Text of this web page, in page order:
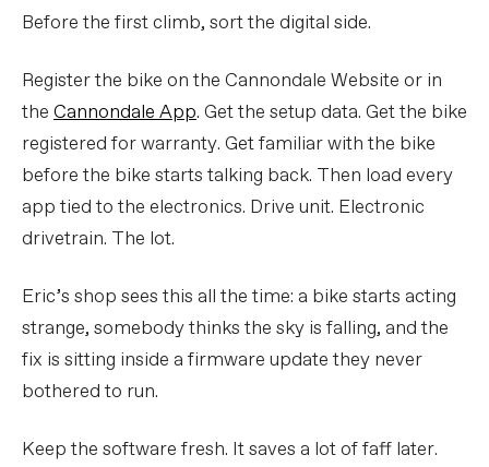
Before the first climb, sort the digital side.
Register the bike on the Cannondale Website or in
the Cannondale App. Get the setup data. Get the bike
registered for warranty. Get familiar with the bike
before the bike starts talking back. Then load every
app tied to the electronics. Drive unit. Electronic
drivetrain. The lot.
Eric’s shop sees this all the time: a bike starts acting
strange, somebody thinks the sky is falling, and the
fix is sitting inside a firmware update they never
bothered to run.
Keep the software fresh. It saves a lot of faff later.